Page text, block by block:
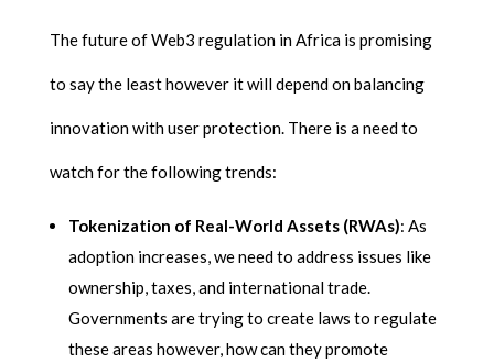
The future of Web3 regulation in Africa is promising
to say the least however it will depend on balancing
innovation with user protection. There is a need to
watch for the following trends:
Tokenization of Real-World Assets (RWAs): As
adoption increases, we need to address issues like
ownership, taxes, and international trade.
Governments are trying to create laws to regulate
these areas however, how can they promote